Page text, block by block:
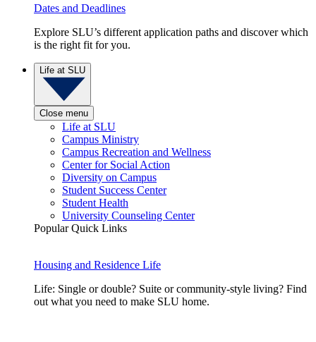
Dates and Deadlines
Explore SLU’s different application paths and discover which
is the right fit for you.
Life at SLU
Close menu
Life at SLU
Campus Ministry
Campus Recreation and Wellness
Center for Social Action
Diversity on Campus
Student Success Center
Student Health
University Counseling Center
Popular Quick Links
Housing and Residence Life
Life: Single or double? Suite or community-style living? Find
out what you need to make SLU home.